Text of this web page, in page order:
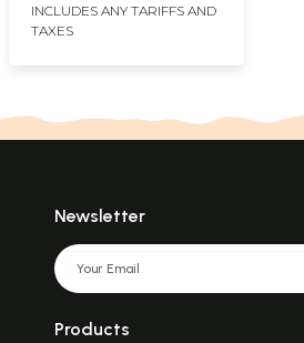
INCLUDES ANY TARIFFS AND
TAXES
Newsletter
Products